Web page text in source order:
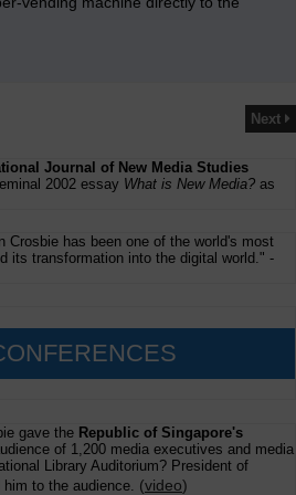
Next
Journal of New Media Studies
2002 essay What is New Media? as
has been one of the world's most
its transformation into the digital world." -
gave the Republic of Singapore's
of 1,200 media executives and media
Library Auditorium? President of
to the audience. (video)